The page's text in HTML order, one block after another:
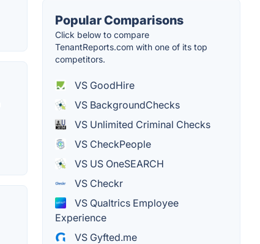
Popular Comparisons
Click below to compare
TenantReports.com with one of its top
competitors.
VS GoodHire
VS BackgroundChecks
VS Unlimited Criminal Checks
VS CheckPeople
VS US OneSEARCH
VS Checkr
VS Qualtrics Employee
Experience
VS Gyfted.me